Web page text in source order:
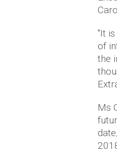
"It
of
the
Ms